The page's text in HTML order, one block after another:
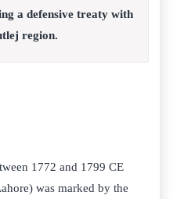
a defensive treaty with
region.
1772 and 1799 CE
was marked by the